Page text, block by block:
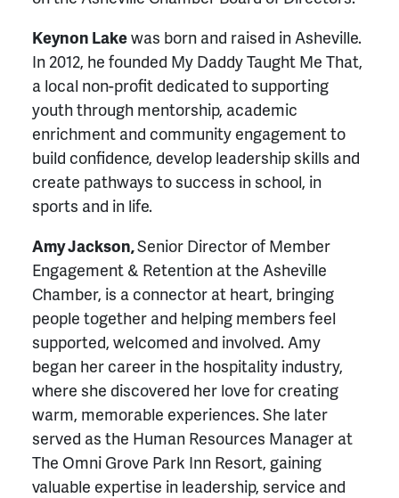
Keynon Lakewas born and raised in Asheville.
In 2012, he founded My Daddy Taught Me That,
a local non-profit dedicated to supporting
youth through mentorship, academic
enrichment and community engagement to
build confidence, develop leadership skills and
create pathways to success in school, in
sports and in life.
Amy Jackson,Senior Director of Member
Engagement & Retention at the Asheville
Chamber, is a connector at heart, bringing
people together and helping members feel
supported, welcomed and involved. Amy
began her career in the hospitality industry,
where she discovered her love for creating
warm, memorable experiences. She later
served as the Human Resources Manager at
The Omni Grove Park Inn Resort, gaining
valuable expertise in leadership, service and